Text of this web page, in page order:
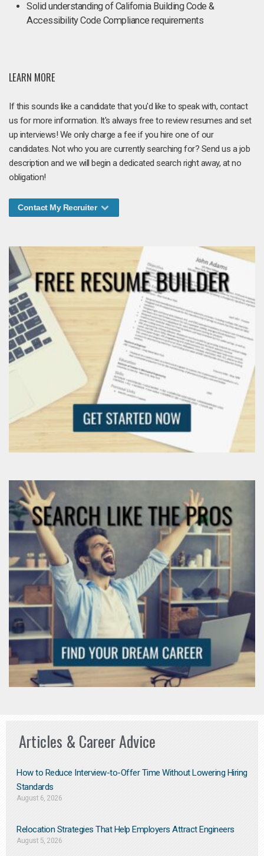
Solid understanding of California Building Code &
Accessibility Code Compliance requirements
LEARN MORE
If this sounds like a candidate that you'd like to speak with, contact
us for more information. It's always free to review resumes and set
up interviews! We only charge a fee if you hire one of our
candidates. Not who you are currently searching for? Send us a job
description and we will begin a dedicated search right away, at no
obligation!
Contact My Recruiter
Articles & Career Advice
How to Reduce Interview-to-Offer Time Without Lowering Hiring
Standards
August 6, 2026
Relocation Strategies That Help Employers Attract Engineers
August 5, 2026